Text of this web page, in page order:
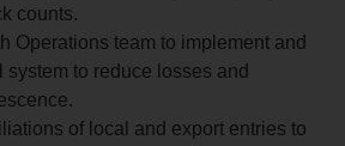
counts.
Operations team to implement and
system to reduce losses and
of local and export entries to